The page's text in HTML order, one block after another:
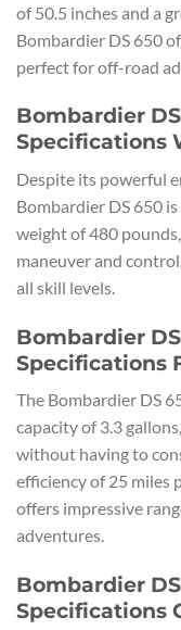
of 50.5 inches and a
Bombardier DS 650
perfect for off-road
Bombardier
Specifications
Despite its powerful
Bombardier DS 650
weight of 480
maneuver and
all skill levels.
Bombardier
Specifications
The Bombardier DS
capacity of 3.3
without having to
efficiency of 25 miles
offers impressive
adventures.
Bombardier
Specifications